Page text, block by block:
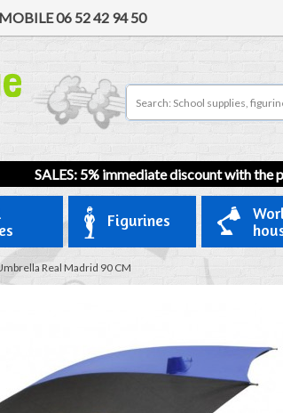
MOBILE06 52 42 94 50
SALES: 5% immediate discount with the
Figurines
Real Madrid 90 CM